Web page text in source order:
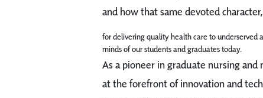
and how that same devoted
for delivering quality health care to underserved
minds of our students and graduates today.
As a pioneer in graduate nursing
at the forefront of innovation and